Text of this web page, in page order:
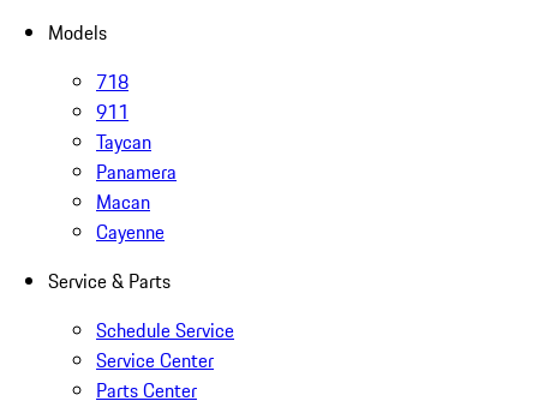
Models
718
911
Taycan
Panamera
Macan
Cayenne
Service & Parts
Schedule Service
Service Center
Parts Center